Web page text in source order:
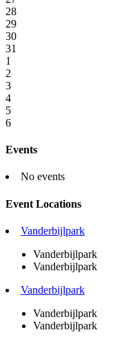
28
29
30
31
1
2
3
4
5
6
Events
No events
Event Locations
Vanderbijlpark
Vanderbijlpark
Vanderbijlpark
Vanderbijlpark
Vanderbijlpark
Vanderbijlpark